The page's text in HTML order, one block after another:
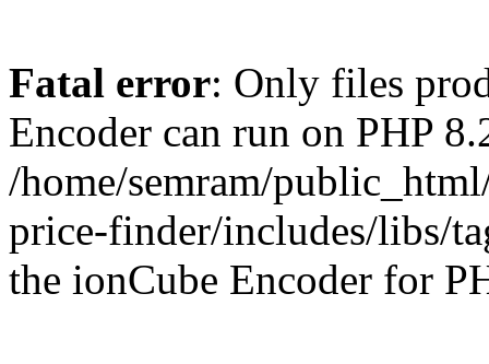
Fatal error: Only files
Encoder can run on PHP
/home/semram/
price-finder/includes/libs/
the ionCube Encoder for